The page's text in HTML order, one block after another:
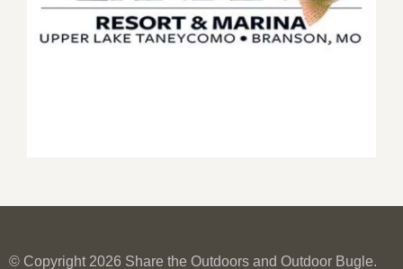
© Copyright 2026 Share the Outdoors and Outdoor Bugle.